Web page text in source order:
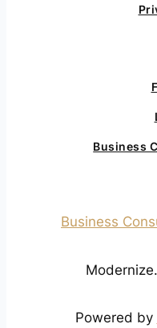
Business
Business
Powered by